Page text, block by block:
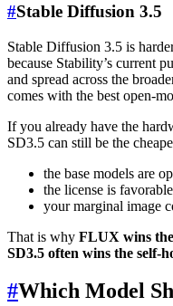
#Stable Diffusion 3.5
Stable Diffusion 3.5 is
because Stability’s current
and spread across the
comes with the best open-
If you already have the
SD3.5 can still be the
the base models are
the license is
your marginal image
That is why FLUX wins
SD3.5 often wins the self-
#Which Model